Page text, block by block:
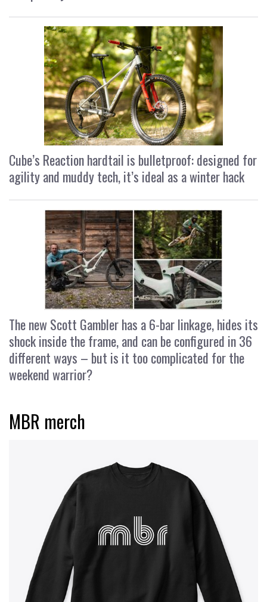
Cube’s Reaction hardtail is bulletproof: designed for
agility and muddy tech, it’s ideal as a winter hack
The new Scott Gambler has a 6-bar linkage, hides its
shock inside the frame, and can be configured in 36
different ways – but is it too complicated for the
weekend warrior?
MBR merch